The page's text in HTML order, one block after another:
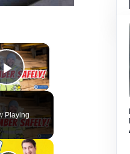
×
Play Video
Playing